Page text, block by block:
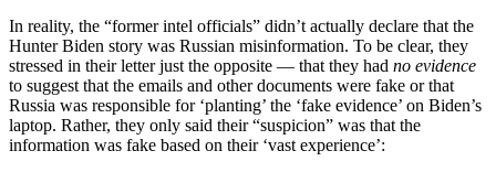
In reality, the “former intel officials” didn’t actually declare that the
Hunter Biden story was Russian misinformation. To be clear, they
stressed in their letter just the opposite — that they had no evidence
to suggest that the emails and other documents were fake or that
Russia was responsible for ‘planting’ the ‘fake evidence’ on Biden’s
laptop. Rather, they only said their “suspicion” was that the
information was fake based on their ‘vast experience’: